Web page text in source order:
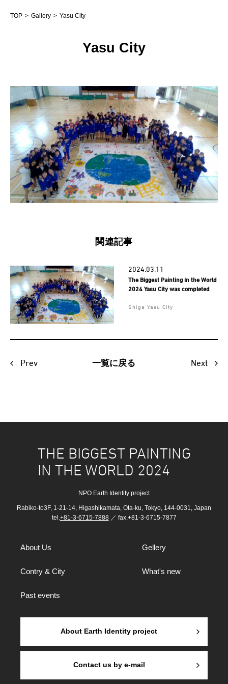
TOP Gallery Yasu City
Yasu City
関連記事
2024.03.11
The Biggest Painting in the World
2024 Yasu City was completed
Shiga Yasu City
Prev 一覧に戻る Next
THE BIGGEST PAINTING
IN THE WORLD 2024
NPO Earth Identity project
Rabiko-to3F, 1-21-14, Higashikamata, Ota-ku, Tokyo, 144-0031, Japan
tel.+81-3-6715-7888／ fax.+81-3-6715-7877
About Us Gellery
Contry & City What's new
Past events
About Earth Identity project
Contact us by e-mail